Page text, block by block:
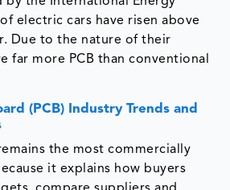
electric cars have risen above
Due to the nature of their
far more PCB than conventional
(PCB) Industry Trends and
the most commercially
it explains how buyers